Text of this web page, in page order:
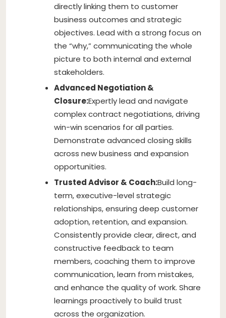
directly linking them to customer
business outcomes and strategic
objectives. Lead with a strong focus on
the “why,” communicating the whole
picture to both internal and external
stakeholders.
Advanced Negotiation &
Closure:Expertly lead and navigate
complex contract negotiations, driving
win-win scenarios for all parties.
Demonstrate advanced closing skills
across new business and expansion
opportunities.
Trusted Advisor & Coach:Build long-
term, executive-level strategic
relationships, ensuring deep customer
adoption, retention, and expansion.
Consistently provide clear, direct, and
constructive feedback to team
members, coaching them to improve
communication, learn from mistakes,
and enhance the quality of work. Share
learnings proactively to build trust
across the organization.